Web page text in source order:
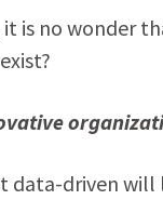
is no wonder
data-driven